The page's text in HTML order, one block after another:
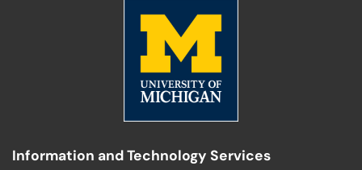
Information and Technology Services